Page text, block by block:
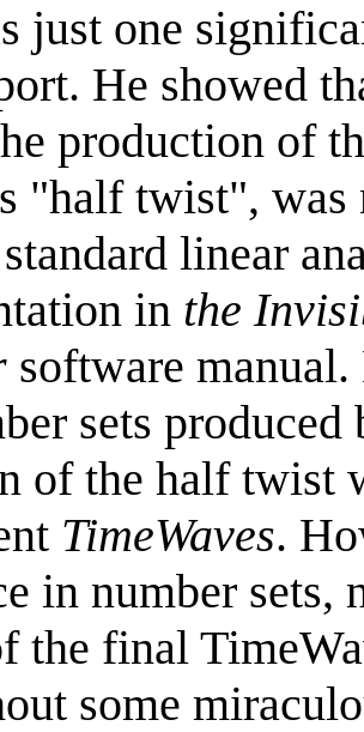
just one
He showed
production of
"half twist", was
linear
in the
software
sets
of the half twist
TimeWaves.
in number sets,
the final
some